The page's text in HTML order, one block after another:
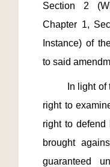
Section 2
Chapter 1,
Instance) of
right to
right to
brought
guaranteed